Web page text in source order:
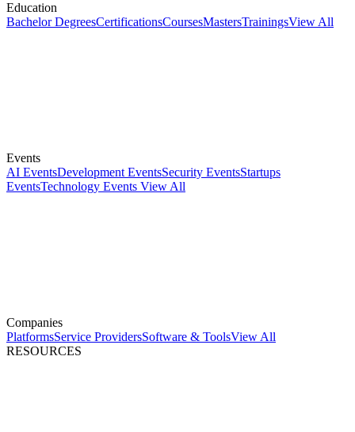
Education
Bachelor DegreesCertificationsCoursesMastersTrainingsView All
Events
AI EventsDevelopment EventsSecurity EventsStartups
EventsTechnology Events View All
Companies
PlatformsService ProvidersSoftware & ToolsView All
RESOURCES